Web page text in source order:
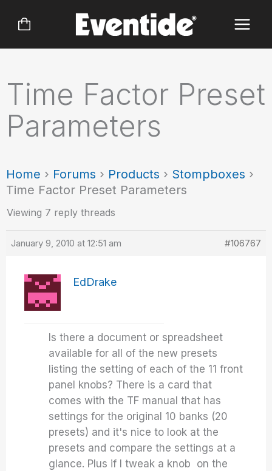
Time Factor Preset
Parameters
Home › Forums › Products › Stompboxes ›
Time Factor Preset Parameters
Viewing 7 reply threads
January 9, 2010 at 12:51 am #106767
EdDrake
Is there a document or spreadsheet
available for all of the new presets
listing the setting of each of the 11 front
panel knobs? There is a card that
comes with the TF manual that has
settings for the original 10 banks (20
presets) and it's nice to look at the
presets and compare the settings at a
glance. Plus if I tweak a knob on the